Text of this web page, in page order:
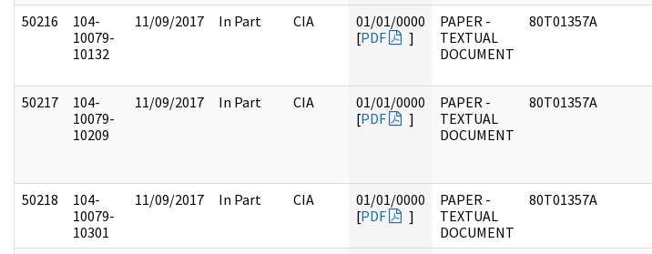
50216
104-
10079-
10132
11/09/2017 In Part CIA
01/01/0000
[PDF ]
PAPER -
TEXTUAL
DOCUMENT
80T01357A
50217
104-
10079-
10209
11/09/2017 In Part CIA
01/01/0000
[PDF ]
PAPER -
TEXTUAL
DOCUMENT
80T01357A
50218
104-
10079-
10301
11/09/2017 In Part CIA
01/01/0000
[PDF ]
PAPER -
TEXTUAL
DOCUMENT
80T01357A